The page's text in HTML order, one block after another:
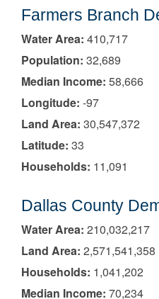
Farmers Branch
Water Area: 410,717
Population: 32,689
Median Income: 58,666
Longitude: -97
Land Area: 30,547,372
Latitude: 33
Households: 11,091
Dallas County
Water Area: 210,032,217
Land Area: 2,571,541,358
Households: 1,041,202
Median Income: 70,234